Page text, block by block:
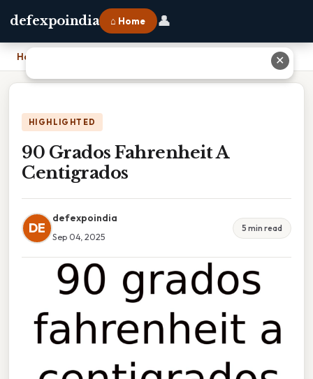
defexpoindia ⌂ Home 👤
Home
HIGHLIGHTED
90 Grados Fahrenheit A
Centigrados
DE
defexpoindia
Sep 04, 2025
5 min read
✕